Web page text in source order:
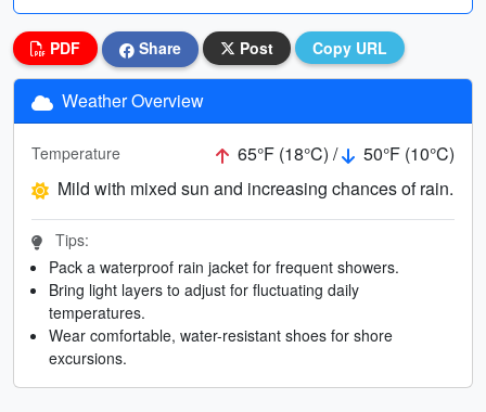
PDF Share Post Copy URL
Weather Overview
Temperature 65°F (18°C) /
50°F (10°C)
Mild with mixed sun and increasing chances of rain.
Tips:
Pack a waterproof rain jacket for frequent showers.
Bring light layers to adjust for fluctuating daily
temperatures.
Wear comfortable, water-resistant shoes for shore
excursions.